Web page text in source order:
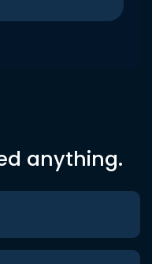
anything.